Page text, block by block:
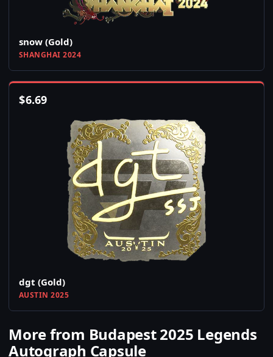
snow (Gold)
SHANGHAI 2024
$6.69
dgt (Gold)
AUSTIN 2025
More from Budapest 2025 Legends
Autograph Capsule